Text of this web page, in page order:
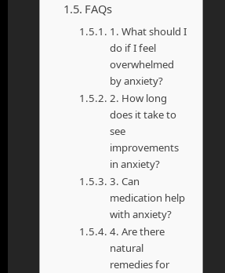
FAQs
1. What should I
do if I feel
overwhelmed
by anxiety?
2. How long
does it take to
see
improvements
in anxiety?
3. Can
medication help
with anxiety?
4. Are there
natural
remedies for